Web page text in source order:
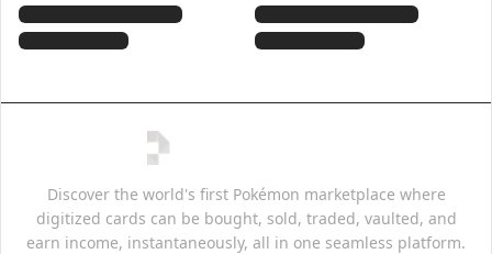
Discover the world's first Pokémon marketplace where
digitized cards can be bought, sold, traded, vaulted, and
earn income, instantaneously, all in one seamless platform.